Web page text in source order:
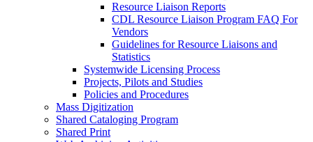
Resource Liaison Reports
CDL Resource Liaison Program FAQ For
Vendors
Guidelines for Resource Liaisons and
Statistics
Systemwide Licensing Process
Projects, Pilots and Studies
Policies and Procedures
Mass Digitization
Shared Cataloging Program
Shared Print